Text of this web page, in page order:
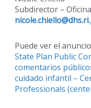
Subdirector –
Puede ver el
State Plan Public
comentarios
cuidado infantil –
Professionals